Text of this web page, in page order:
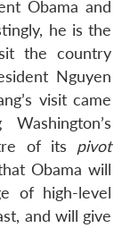
Obama and
he is the
the country
Nguyen
visit came
of its pivot
Obama will
of high-level
and will give